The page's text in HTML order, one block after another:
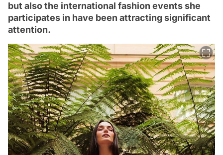
but also the international fashion events she
participates in have been attracting significant
attention.